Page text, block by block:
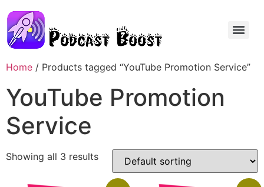
Home / Products tagged “YouTube Promotion Service”
YouTube Promotion
Service
Showing all 3 results